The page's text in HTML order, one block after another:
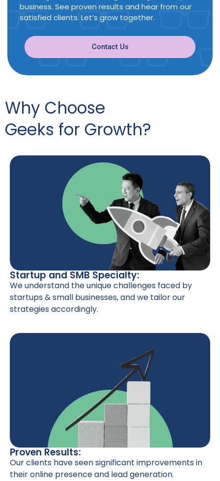
business. See proven results and hear from our
satisfied clients. Let’s grow together.
Contact Us
Why Choose
Geeks for Growth?
Startup and SMB Specialty:
We understand the unique challenges faced by
startups & small businesses, and we tailor our
strategies accordingly.
Proven Results:
Our clients have seen significant improvements in
their online presence and lead generation.